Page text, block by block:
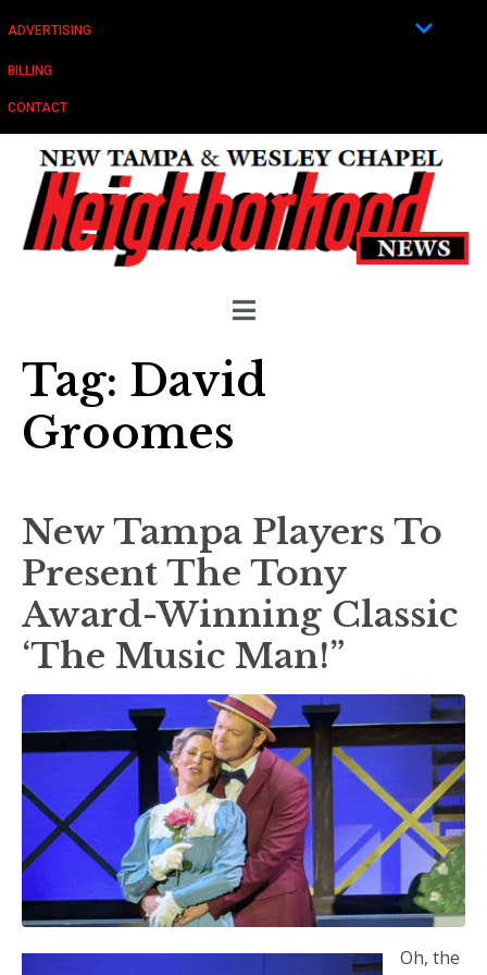
ADVERTISING
BILLING
CONTACT
Tag: David
Groomes
New Tampa Players To
Present The Tony
Award-Winning Classic
‘The Music Man!”
Oh, the